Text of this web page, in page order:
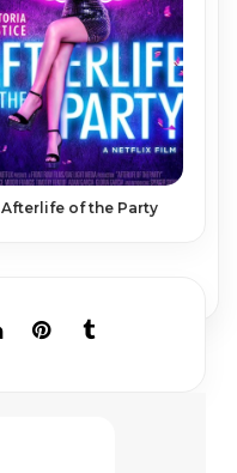
Afterlife of the Party